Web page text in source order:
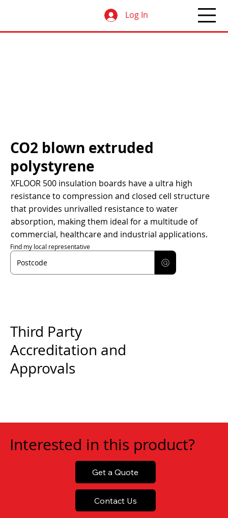
Log In
CO2 blown extruded
polystyrene
XFLOOR 500 insulation boards have a ultra high
resistance to compression and closed cell structure
that provides unrivalled resistance to water
absorption, making them ideal for a multitude of
commercial, healthcare and industrial applications.
Find my local representative
Third Party
Accreditation and
Approvals
Get a Quote
Interested in this product?
Contact Us